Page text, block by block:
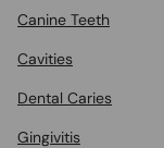
Canine Teeth
Cavities
Dental Caries
Gingivitis